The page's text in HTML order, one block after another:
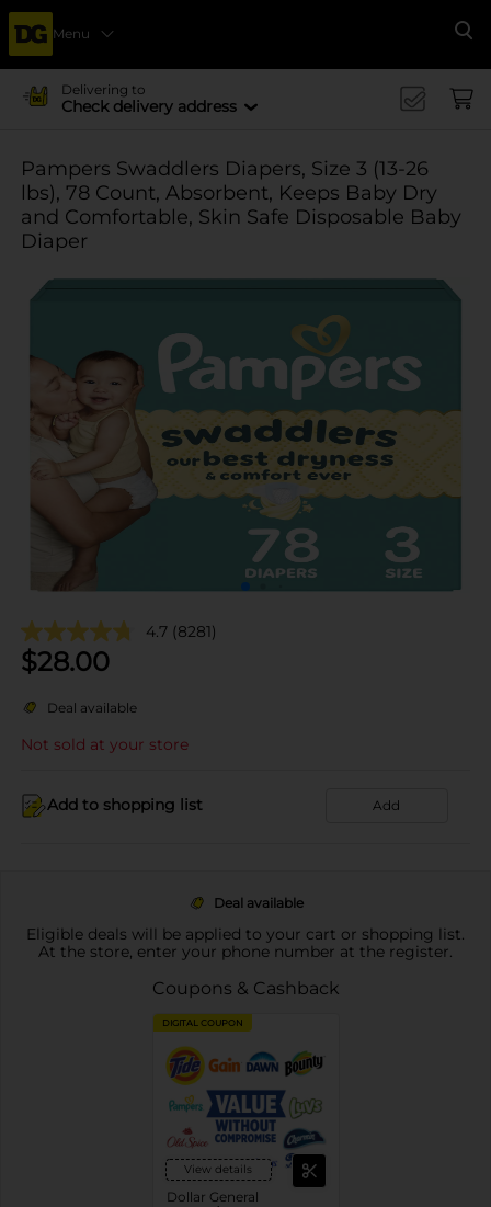
Menu
Delivering to
Check delivery address
Pampers Swaddlers Diapers, Size 3 (13-26
lbs), 78 Count, Absorbent, Keeps Baby Dry
and Comfortable, Skin Safe Disposable Baby
Diaper
4.7 (8281)
$28.00
Deal available
Not sold at your store
Add to shopping list Add
Deal available
Eligible deals will be applied to your cart or shopping list.
At the store, enter your phone number at the register.
Coupons & Cashback
DIGITAL COUPON
View details
Dollar General